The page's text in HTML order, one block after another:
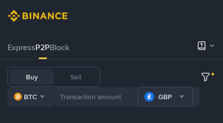
ExpressP2PBlock
Buy Sell
BTC GBP